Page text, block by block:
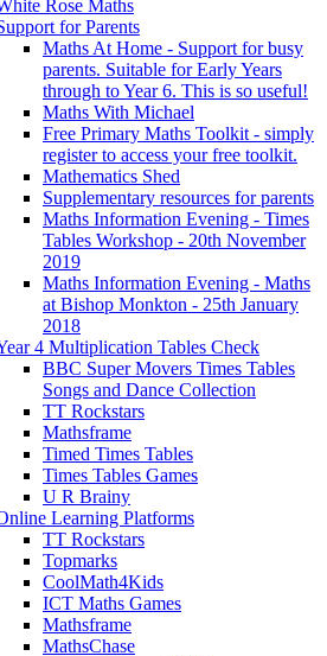
Rose Maths
for Parents
Maths At Home - Support for busy
parents. Suitable for Early Years
through to Year 6. This is so useful!
Maths With Michael
Free Primary Maths Toolkit - simply
register to access your free toolkit.
Mathematics Shed
Supplementary resources for parents
Maths Information Evening - Times
Tables Workshop - 20th November
2019
Maths Information Evening - Maths
at Bishop Monkton - 25th January
2018
4 Multiplication Tables Check
BBC Super Movers Times Tables
Songs and Dance Collection
TT Rockstars
Mathsframe
Timed Times Tables
Times Tables Games
U R Brainy
Learning Platforms
TT Rockstars
Topmarks
CoolMath4Kids
ICT Maths Games
Mathsframe
MathsChase